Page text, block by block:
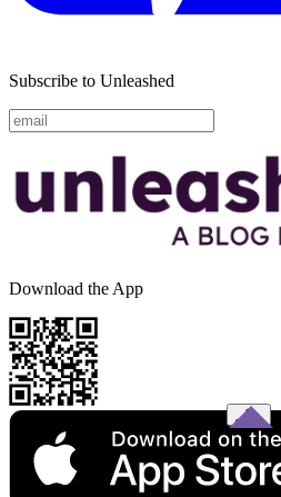
Subscribe to Unleashed
Download the App